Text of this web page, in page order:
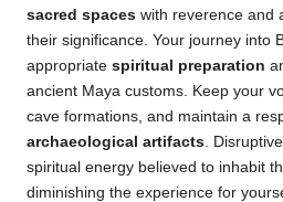
sacred spaces with reverence and
their significance. Your journey into
appropriate spiritual preparation
ancient Maya customs. Keep your
cave formations, and maintain a
archaeological artifacts .
spiritual energy believed to inhabit
diminishing the experience for